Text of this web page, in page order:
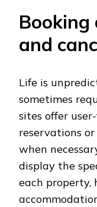
Booking
and
Life is
sometimes
sites offer
reservations
when
display the
each property,